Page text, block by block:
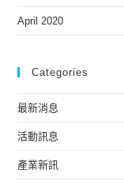
April 2020
Categories
最新消息
活動訊息
產業新訊